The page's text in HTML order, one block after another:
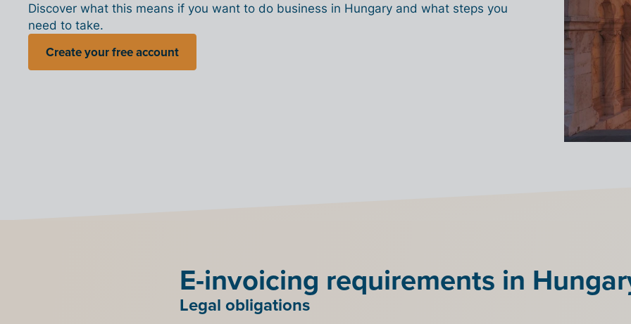
Discover what this means if you want to do business in Hungary and what steps you
need to take.
Create your free account
E-invoicing requirements in
Legal obligations